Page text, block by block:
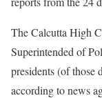
The Calcutta High
Superintended of
presidents (of those
according to news